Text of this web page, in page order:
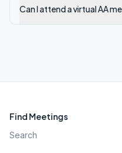
Can I attend a virtual AA
Find Meetings
Search